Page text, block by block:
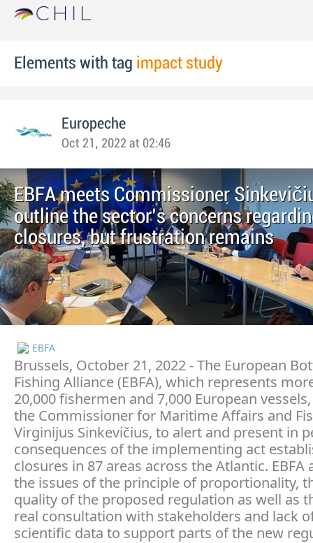
Elements with tag impact study
Europeche
Oct 21, 2022 at 02:46
EBFA meets Commissioner
outline the sector's concerns
closures, but frustration remains
EBFA
Brussels, October 21, 2022 - The European
Fishing Alliance (EBFA), which represents
20,000 fishermen and 7,000 European
the Commissioner for Maritime Affairs and
Virginijus Sinkevičius, to alert and present in
consequences of the implementing act
closures in 87 areas across the Atlantic. EBFA
the issues of the principle of proportionality,
quality of the proposed regulation as well as
real consultation with stakeholders and lack
scientific data to support parts of the new